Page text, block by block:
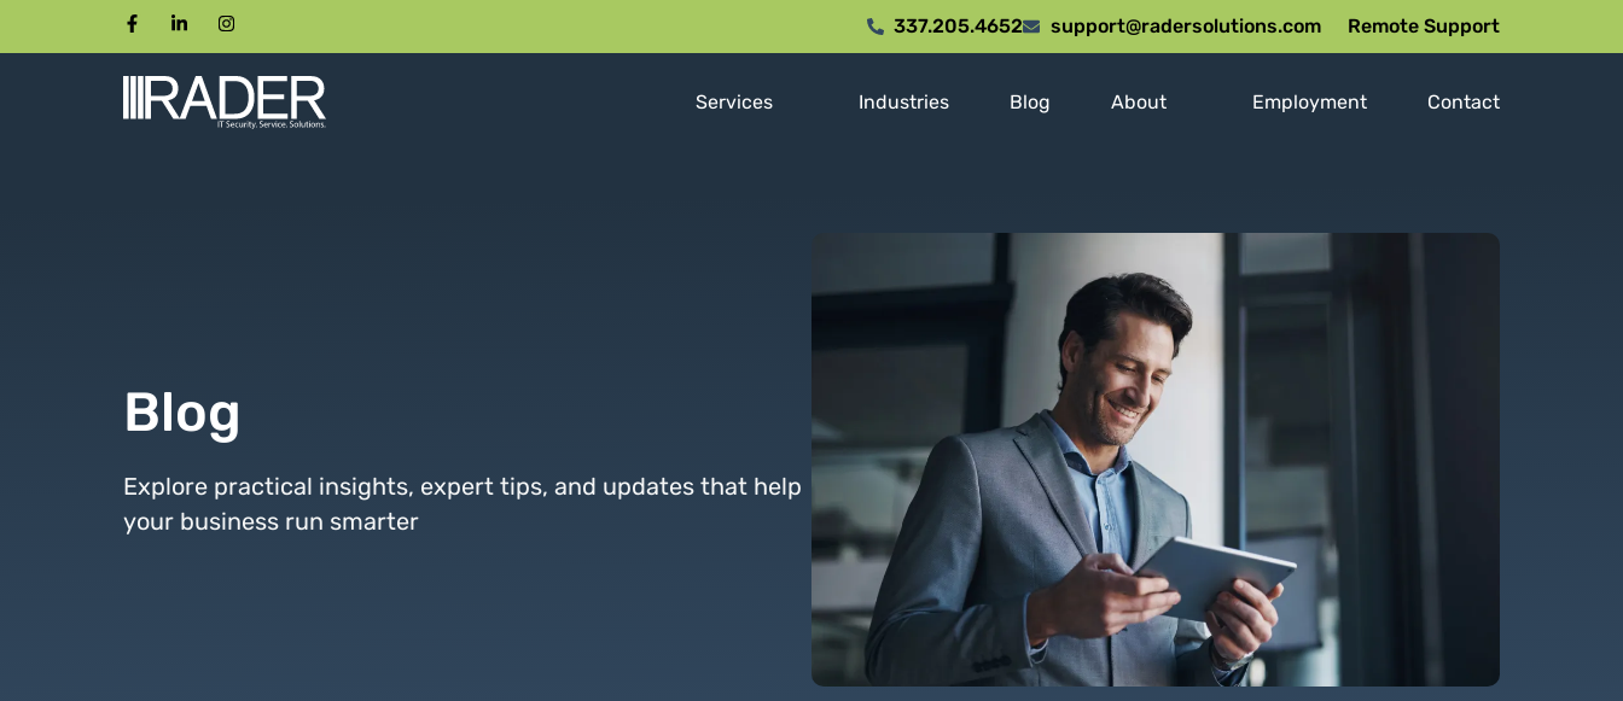
337.205.4652 support@radersolutions.com Remote Support
Services Industries Blog About Employment Contact
Blog
Explore practical insights, expert tips, and updates that help
your business run smarter